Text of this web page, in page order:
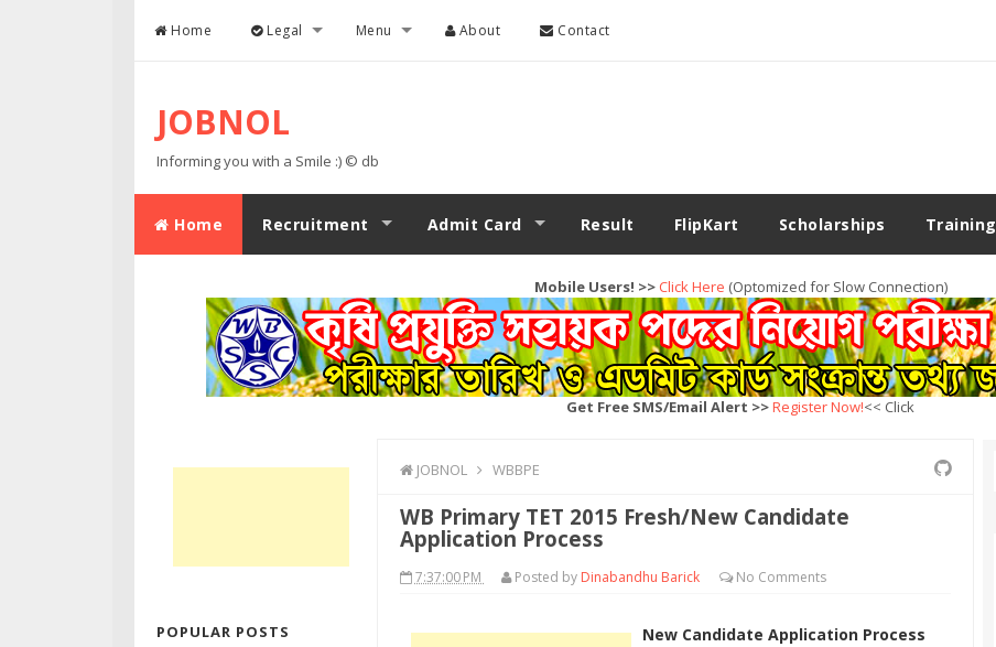
Home Legal Menu About Contact
JOBNOL
Informing you with a Smile :) © db
Home Recruitment Admit Card Result FlipKart Scholarships Training
Mobile Users! >>Click Here (Optomized for Slow Connection)
Get Free SMS/Email Alert >>Register Now!<< Click
POPULAR POSTS
JOBNOL WBBPE
WB Primary TET 2015 Fresh/New Candidate
Application Process
7:37:00 PM Posted by Dinabandhu Barick No Comments
New Candidate Application Process